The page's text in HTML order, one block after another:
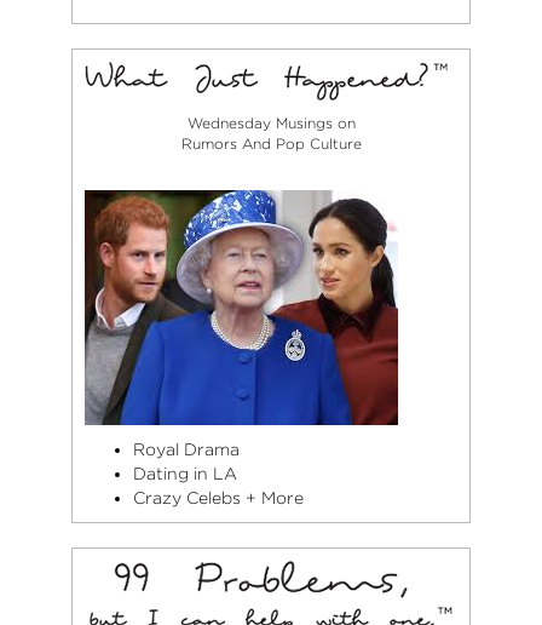
Wednesday Musings on
Rumors And Pop Culture
Royal Drama
Dating in LA
Crazy Celebs + More